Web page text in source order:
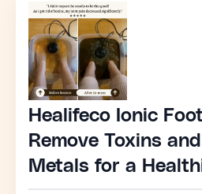
Healifeco Ionic Foot
Remove Toxins
Metals for a